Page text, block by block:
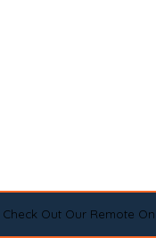
Check Out Our Remote